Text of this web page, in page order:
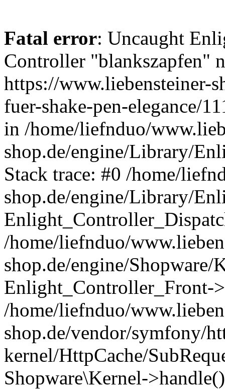
Fatal error: Uncaught
Controller "blankszapfen"
https://www.liebensteiner-
fuer-shake-pen-elegance/
in /home/liefnduo/
shop.de/engine/Library/
Stack trace: #0 /home/
shop.de/engine/Library/
/home/liefnduo/
shop.de/engine/Shopware/
Enlight_Controller_Front-
/home/liefnduo/
shop.de/vendor/symfony/
kernel/HttpCache/
Shopware\Kernel-